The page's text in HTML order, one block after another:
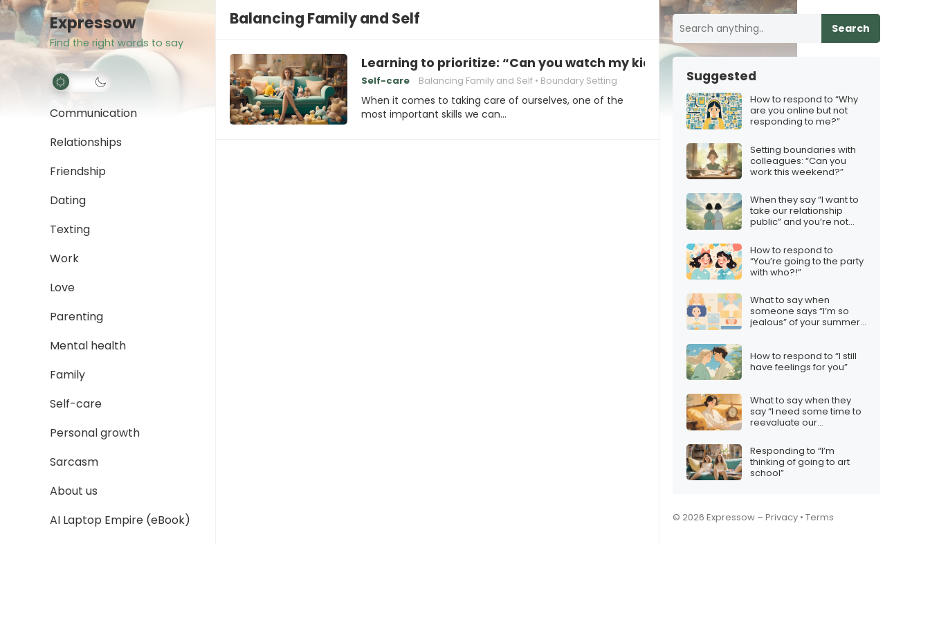
Expressow
Find the right words to say
Communication
Relationships
Friendship
Dating
Texting
Work
Love
Parenting
Mental health
Family
Self-care
Personal growth
Sarcasm
About us
AI Laptop Empire (eBook)
Balancing Family and Self
Learning to prioritize: “Can you watch my kids for a few hours?”
Self-care Balancing Family and Self Boundary Setting
When it comes to taking care of ourselves, one of the
most important skills we can…
Search
Suggested
How to respond to “Why
are you online but not
responding to me?”
Setting boundaries with
colleagues: “Can you
work this weekend?”
When they say “I want to
take our relationship
public” and you’re not
How to respond to
“You’re going to the party
with who?!”
What to say when
someone says “I’m so
jealous” of your summer
How to respond to “I still
have feelings for you”
What to say when they
say “I need some time to
reevaluate our
Responding to “I’m
thinking of going to art
school”
© 2026 Expressow – Privacy • Terms